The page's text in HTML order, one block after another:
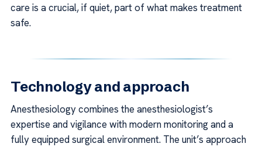
care is a crucial, if quiet, part of what makes treatment
safe.
Technology and approach
Anesthesiology combines the anesthesiologist’s
expertise and vigilance with modern monitoring and a
fully equipped surgical environment. The unit’s approach